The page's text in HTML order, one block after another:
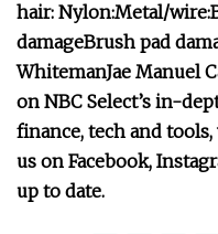
hair: Nylon:Metal/wire:
damageBrush pad
WhitemanJae Manuel
on NBC Select’s in-
finance, tech and tools,
us on Facebook,
up to date.